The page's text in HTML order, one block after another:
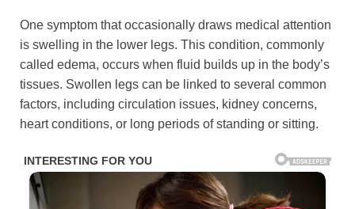
One symptom that occasionally draws medical attention
is swelling in the lower legs. This condition, commonly
called edema, occurs when fluid builds up in the body’s
tissues. Swollen legs can be linked to several common
factors, including circulation issues, kidney concerns,
heart conditions, or long periods of standing or sitting.